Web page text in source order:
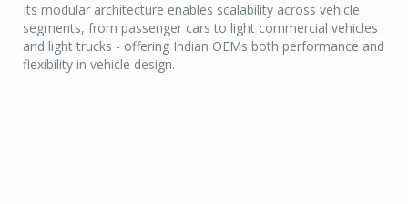
Its modular architecture enables scalability across vehicle
segments, from passenger cars to light commercial vehicles
and light trucks - offering Indian OEMs both performance and
flexibility in vehicle design.